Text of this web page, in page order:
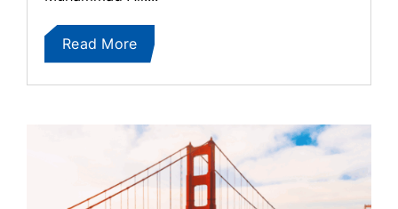
Read More